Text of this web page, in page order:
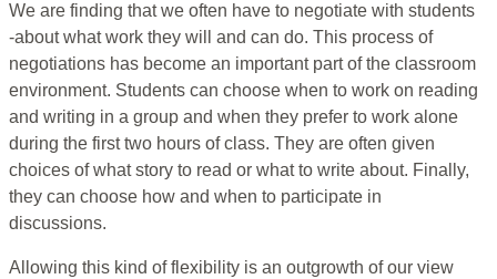
We are finding that we often have to negotiate with students
-about what work they will and can do. This process of
negotiations has become an important part of the classroom
environment. Students can choose when to work on reading
and writing in a group and when they prefer to work alone
during the first two hours of class. They are often given
choices of what story to read or what to write about. Finally,
they can choose how and when to participate in
discussions.
Allowing this kind of flexibility is an outgrowth of our view